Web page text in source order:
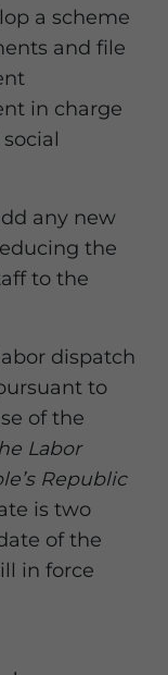
a scheme
and file
in charge
any new
the
to the
dispatch
to
of the
Labor
Republic
is two
of the
in force